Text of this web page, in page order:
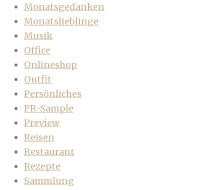
Monatsgedanken
Monatslieblinge
Musik
Office
Onlineshop
Outfit
Persönliches
PR-Sample
Preview
Reisen
Restaurant
Rezepte
Sammlung